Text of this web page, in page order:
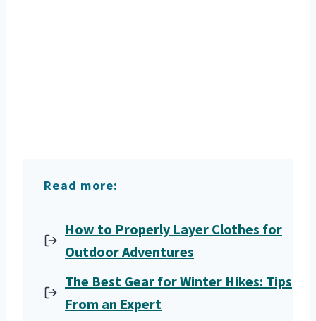
Read more:
How to Properly Layer Clothes for
Outdoor Adventures
The Best Gear for Winter Hikes: Tips
From an Expert